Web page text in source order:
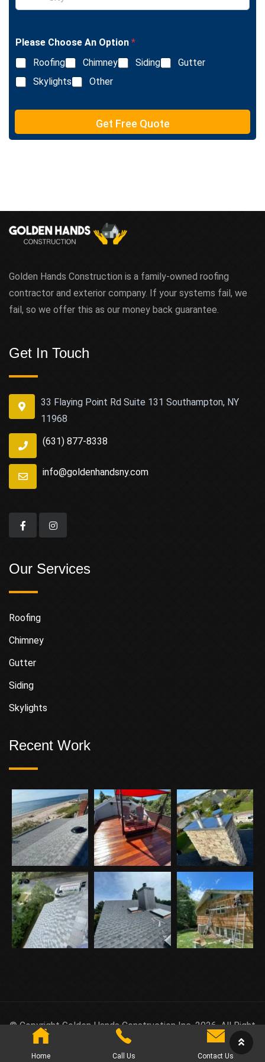
L
e
e
t
n
e
L
i
n
e
e
t
Please Choose An Option *
Roofing
Chimney Siding
Gutter
Skylights
Other
Get Free Quote
Golden Hands Construction is a family-owned roofing
contractor and exterior company. If your systems fail, we
fail, so we offer this as our money back guarantee.
Get In Touch
33 Flaying Point Rd Suite 131 Southampton, NY
11968
(631) 877-8338
info@goldenhandsny.com
Our Services
Roofing
Chimney
Gutter
Siding
Skylights
Recent Work
© Copyright Golden Hands Construction Inc. 2026. All Right
Reserved.
Home Call Us Contact Us